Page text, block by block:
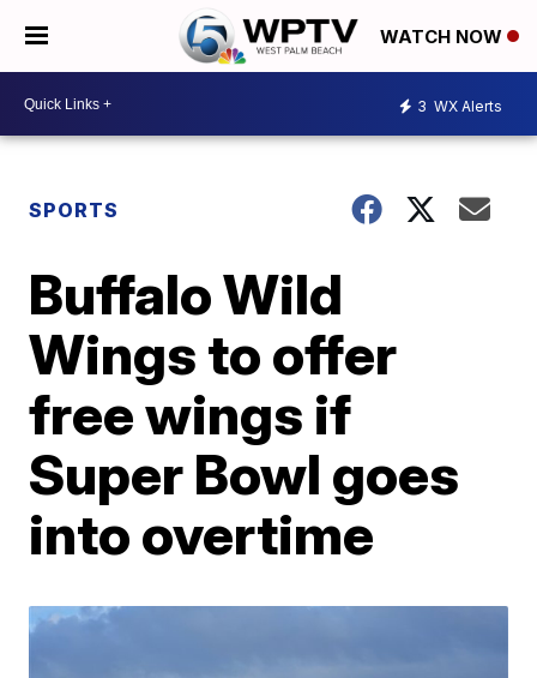
WATCH NOW
3 WX Alerts
SPORTS
Buffalo Wild
Wings to offer
free wings if
Super Bowl goes
into overtime